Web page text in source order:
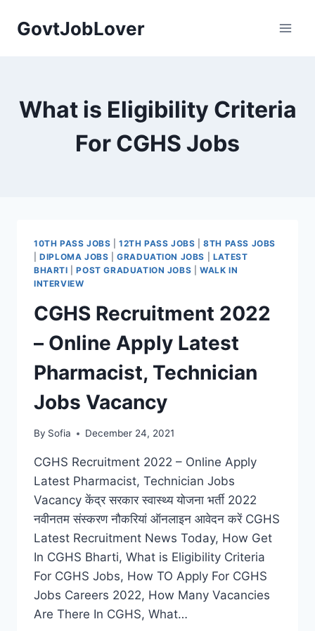
GovtJobLover
What is Eligibility Criteria
For CGHS Jobs
10TH PASS JOBS |12TH PASS JOBS |8TH PASS JOBS
|DIPLOMA JOBS |GRADUATION JOBS
LATEST
BHARTI |POST GRADUATION JOBS |WALK IN
INTERVIEW
CGHS Recruitment 2022
– Online Apply Latest
Pharmacist, Technician
Jobs Vacancy
By Sofia December 24, 2021
CGHS Recruitment 2022 – Online Apply
Latest Pharmacist, Technician Jobs
Vacancy केंद्र सरकार स्वास्थ्य योजना भर्ती 2022
नवीनतम संस्करण नौकरियां ऑनलाइन आवेदन करें CGHS
Latest Recruitment News Today, How Get
In CGHS Bharti, What is Eligibility Criteria
For CGHS Jobs, How TO Apply For CGHS
Jobs Careers 2022, How Many Vacancies
Are There In CGHS, What…